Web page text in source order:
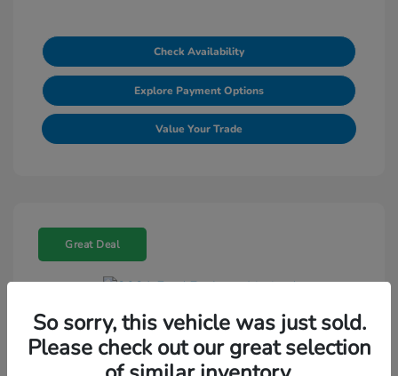
Check Availability
Explore Payment Options
Value Your Trade
Great Deal
2021 Ford Explorer Limited
Selling Price $18,188
So sorry, this vehicle was just sold.
Please check out our great selection